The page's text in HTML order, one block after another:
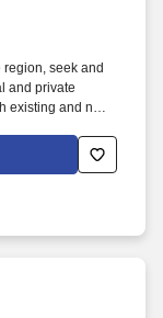
seek and
and private
existing and new
track record
work,
and